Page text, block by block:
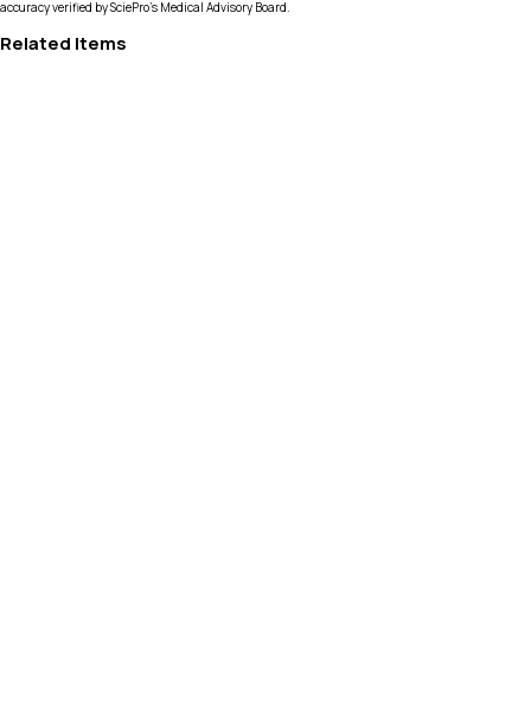
accuracy verified by SciePro's Medical Advisory Board.
Related Items